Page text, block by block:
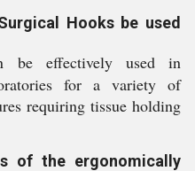
Hooks be used
be effectively used in
for a variety of
requiring tissue holding
of the ergonomically